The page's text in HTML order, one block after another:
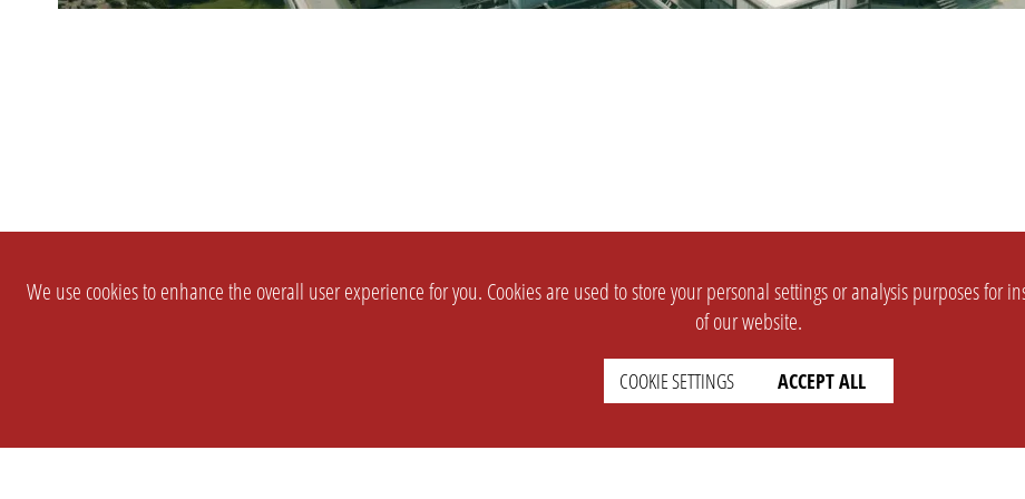
We use cookies to enhance the overall user experience for you. Cookies are used to store your personal settings or analysis purposes for
of our website.
COOKIE SETTINGS ACCEPT ALL